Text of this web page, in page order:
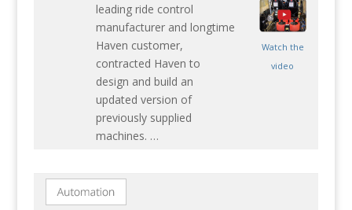
leading ride control
manufacturer and longtime
Haven customer,
contracted Haven to
design and build an
updated version of
previously supplied
machines. …
Watch the
video